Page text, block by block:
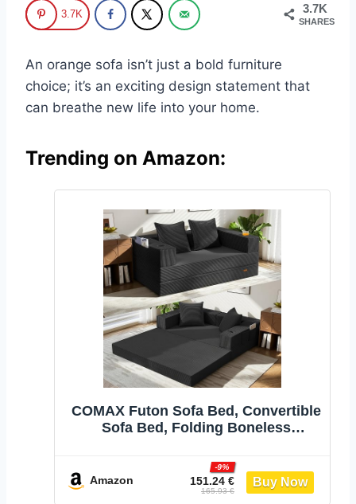
3.7K
SHARES
3.7K
An orange sofa isn’t just a bold furniture
choice; it’s an exciting design statement that
can breathe new life into your home.
Trending on Amazon:
COMAX Futon Sofa Bed, Convertible
Sofa Bed, Folding Boneless
Couch for Living Room, 11.8" H Low
Seat Small 59" Foldable Floor
Sleeper Mattress Lounge
Amazon 151.24 €
-9%
165.93 €